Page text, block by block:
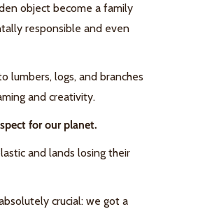
object become a family
responsible and even
lumbers, logs, and branches
and creativity.
for our planet.
and lands losing their
crucial: we got a